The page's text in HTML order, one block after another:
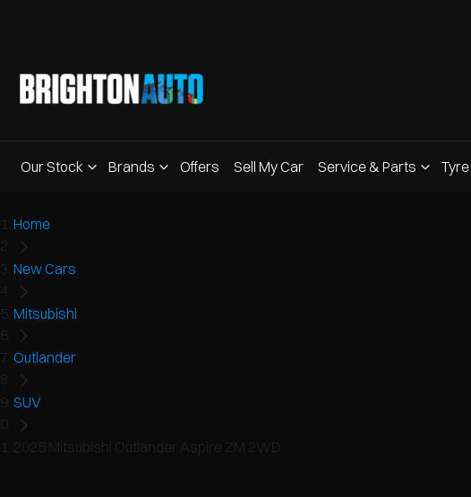
Our Stock Brands Offers Sell My Car Service & Parts
Home
New Cars
Mitsubishi
Outlander
SUV
2025 Mitsubishi Outlander Aspire ZM 2WD